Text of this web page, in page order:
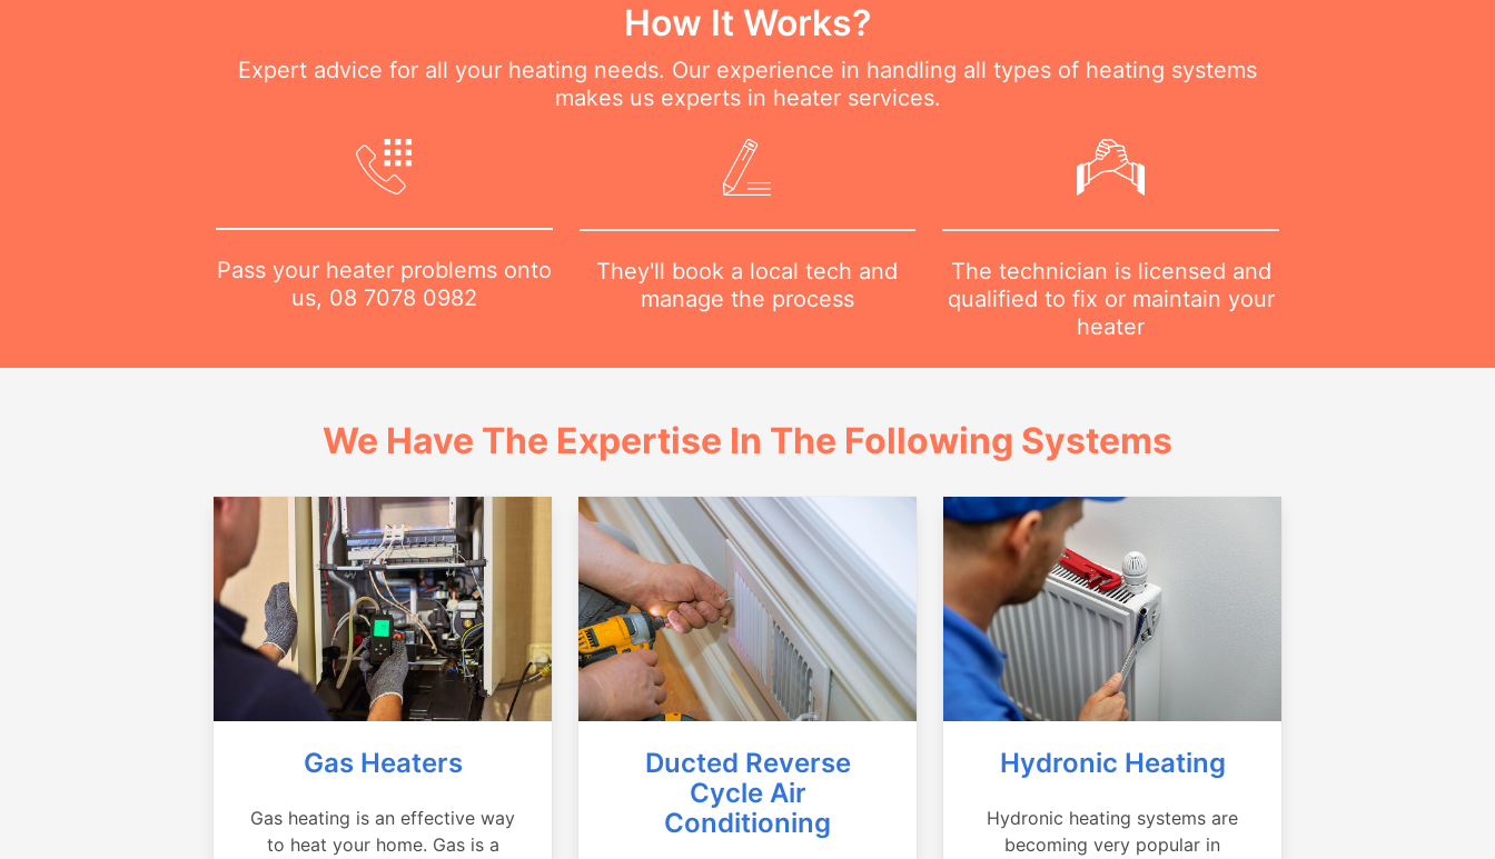
How It Works?
Expert advice for all your heating needs. Our experience in handling all types of heating systems
makes us experts in heater services.
Pass your heater problems onto
us, 08 7078 0982
They'll book a local tech and
manage the process
The technician is licensed and
qualified to fix or maintain your
heater
We Have The Expertise In The Following Systems
Gas Heaters
Gas heating is an effective way
to heat your home. Gas is a
Ducted Reverse
Cycle Air
Conditioning
Hydronic Heating
Hydronic heating systems are
becoming very popular in